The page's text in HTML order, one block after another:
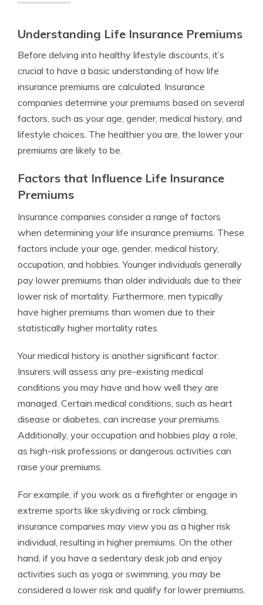
Understanding Life Insurance Premiums
Before delving into healthy lifestyle discounts, it’s
crucial to have a basic understanding of how life
insurance premiums are calculated. Insurance
companies determine your premiums based on several
factors, such as your age, gender, medical history, and
lifestyle choices. The healthier you are, the lower your
premiums are likely to be.
Factors that Influence Life Insurance
Premiums
Insurance companies consider a range of factors
when determining your life insurance premiums. These
factors include your age, gender, medical history,
occupation, and hobbies. Younger individuals generally
pay lower premiums than older individuals due to their
lower risk of mortality. Furthermore, men typically
have higher premiums than women due to their
statistically higher mortality rates.
Your medical history is another significant factor.
Insurers will assess any pre-existing medical
conditions you may have and how well they are
managed. Certain medical conditions, such as heart
disease or diabetes, can increase your premiums.
Additionally, your occupation and hobbies play a role,
as high-risk professions or dangerous activities can
raise your premiums.
For example, if you work as a firefighter or engage in
extreme sports like skydiving or rock climbing,
insurance companies may view you as a higher risk
individual, resulting in higher premiums. On the other
hand, if you have a sedentary desk job and enjoy
activities such as yoga or swimming, you may be
considered a lower risk and qualify for lower premiums.